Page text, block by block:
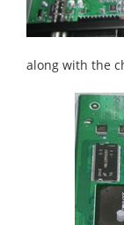
along with the